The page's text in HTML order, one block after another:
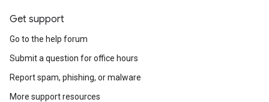
Get support
Go to the help forum
Submit a question for office hours
Report spam, phishing, or malware
More support resources